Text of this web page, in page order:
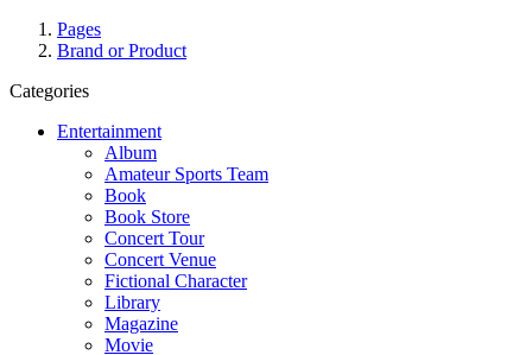
Pages
Brand or Product
Categories
Entertainment
Album
Amateur Sports Team
Book
Book Store
Concert Tour
Concert Venue
Fictional Character
Library
Magazine
Movie